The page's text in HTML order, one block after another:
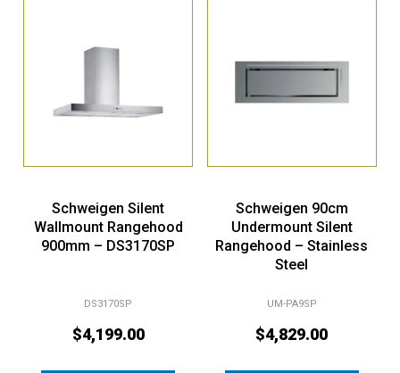
Schweigen Silent
Wallmount Rangehood
900mm – DS3170SP
DS3170SP
$4,199.00
Schweigen 90cm
Undermount Silent
Rangehood – Stainless
Steel
UM-PA9SP
$4,829.00